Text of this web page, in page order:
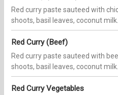
Red curry paste sauteed with
shoots, basil leaves, coconut
Red Curry (Beef)
Red curry paste sauteed with
shoots, basil leaves, coconut
Red Curry Vegetables